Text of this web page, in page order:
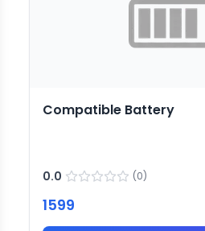
Compatible Battery
0.0 (0)
1599